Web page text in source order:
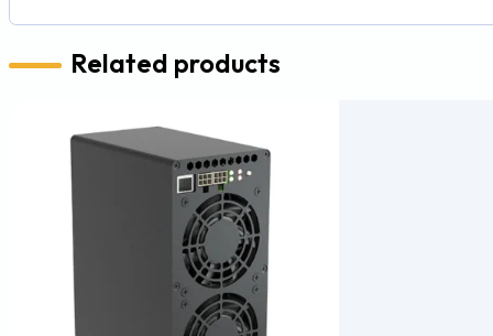
Related products